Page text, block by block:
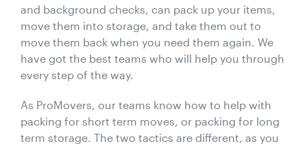
and background checks, can pack up your items,
move them into storage, and take them out to
move them back when you need them again. We
have got the best teams who will help you through
every step of the way.
As ProMovers, our teams know how to help with
packing for short term moves, or packing for long
term storage. The two tactics are different, as you